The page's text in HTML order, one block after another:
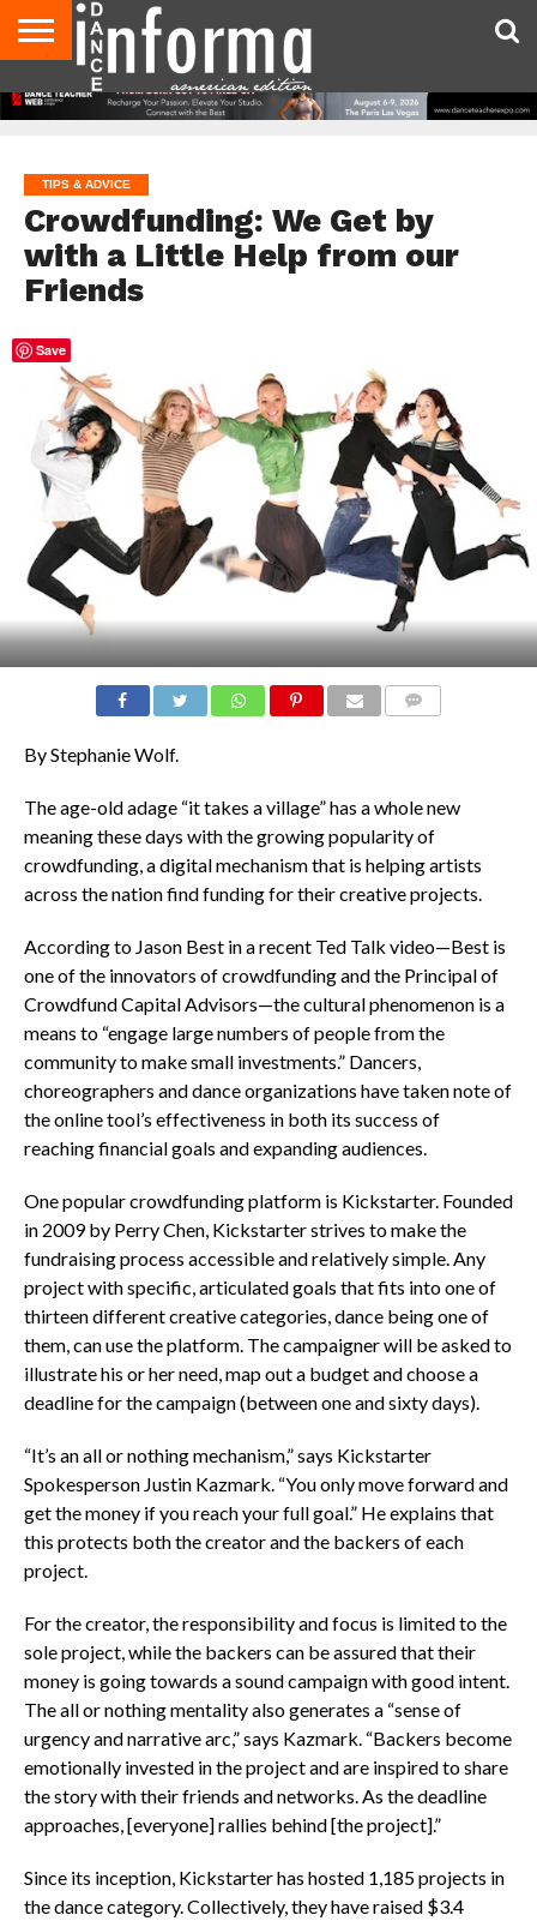
AUDITIONS
EVENTS
GIVEAWAYS!
TIPS &
ADVICE
DANCE
STUDIO
CONTACT
US
ADVERTISE
DIRECTORIES
AUS
MAGAZINE
UK
MAGAZINE
TIPS & ADVICE
Crowdfunding: We Get by
with a Little Help from our
Friends
By Stephanie Wolf.
The age-old adage “it takes a village” has a whole new
meaning these days with the growing popularity of
crowdfunding, a digital mechanism that is helping artists
across the nation find funding for their creative projects.
According to Jason Best in a recent Ted Talk video—Best is
one of the innovators of crowdfunding and the Principal of
Crowdfund Capital Advisors—the cultural phenomenon is a
means to “engage large numbers of people from the
community to make small investments.” Dancers,
choreographers and dance organizations have taken note of
the online tool’s effectiveness in both its success of
reaching financial goals and expanding audiences.
One popular crowdfunding platform is Kickstarter. Founded
in 2009 by Perry Chen, Kickstarter strives to make the
fundraising process accessible and relatively simple. Any
project with specific, articulated goals that fits into one of
thirteen different creative categories, dance being one of
them, can use the platform. The campaigner will be asked to
illustrate his or her need, map out a budget and choose a
deadline for the campaign (between one and sixty days).
“It’s an all or nothing mechanism,” says Kickstarter
Spokesperson Justin Kazmark. “You only move forward and
get the money if you reach your full goal.” He explains that
this protects both the creator and the backers of each
project.
For the creator, the responsibility and focus is limited to the
sole project, while the backers can be assured that their
money is going towards a sound campaign with good intent.
The all or nothing mentality also generates a “sense of
urgency and narrative arc,” says Kazmark. “Backers become
emotionally invested in the project and are inspired to share
the story with their friends and networks. As the deadline
approaches, [everyone] rallies behind [the project].”
Since its inception, Kickstarter has hosted 1,185 projects in
the dance category. Collectively, they have raised $3.4
Save